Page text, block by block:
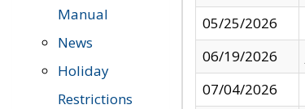
Manual
News
Holiday
Restrictions
05/25/2026
06/19/2026
07/04/2026